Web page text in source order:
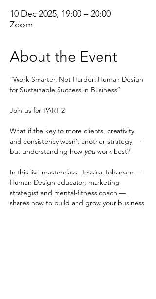
10 Dec 2025, 19:00 – 20:00
Zoom
About the Event
“Work Smarter, Not Harder: Human Design
for Sustainable Success in Business”
Join us for PART 2
What if the key to more clients, creativity
and consistency wasn’t another strategy —
but understanding how you work best?
In this live masterclass, Jessica Johansen —
Human Design educator, marketing
strategist and mental-fitness coach —
shares how to build and grow your business